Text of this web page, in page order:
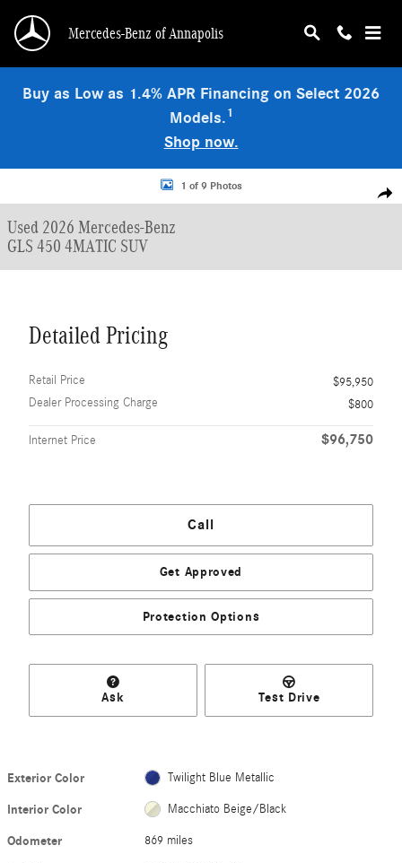
Mercedes-Benz of Annapolis
Buy as Low as 1.4% APR Financing on Select 2026
Models.1
Shop now.
Used 2026 Mercedes-Benz GLS 450 4MATIC SUV Photo 1 of 9
1 of 9 Photos
Used 2026 Mercedes-Benz
GLS 450 4MATIC SUV
Detailed Pricing
Retail Price
$95,950
Dealer Processing Charge
$800
Internet Price $96,750
Call
Get Approved
Protection Options
Ask Test Drive
Exterior Color Twilight Blue Metallic
Interior Color Macchiato Beige/Black
Odometer 869 miles